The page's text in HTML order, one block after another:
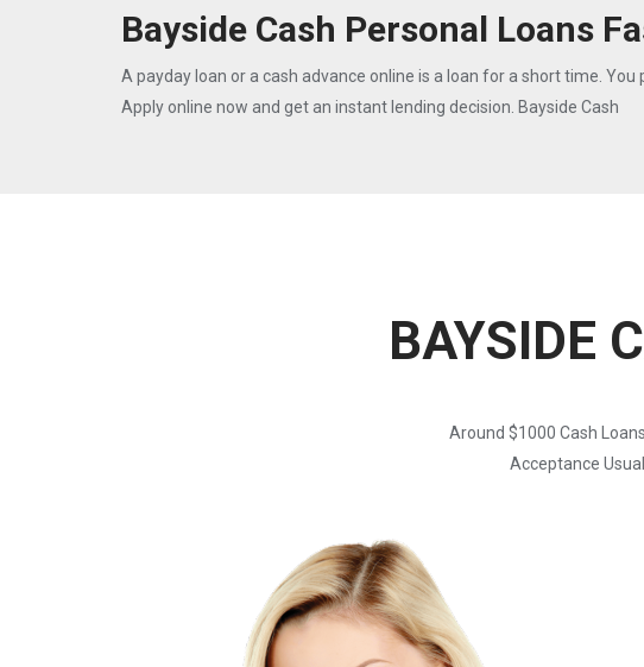
Bayside Cash Personal Loans
A payday loan or a cash advance online is a loan for a short time.
Apply online now and get an instant lending decision. Bayside Cash
BAYSIDE
Around $1000 Cash
Acceptance